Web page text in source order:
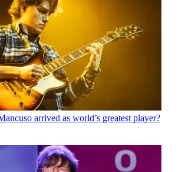
arrived as world’s greatest player?